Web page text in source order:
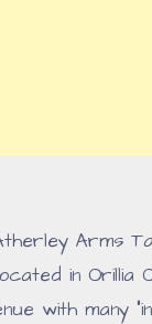
Arms
in Orillia
with many